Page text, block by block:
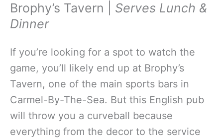
Brophy’s Tavern | Serves Lunch &
Dinner
If you’re looking for a spot to watch the
game, you’ll likely end up at Brophy’s
Tavern, one of the main sports bars in
Carmel-By-The-Sea. But this English pub
will throw you a curveball because
everything from the decor to the service